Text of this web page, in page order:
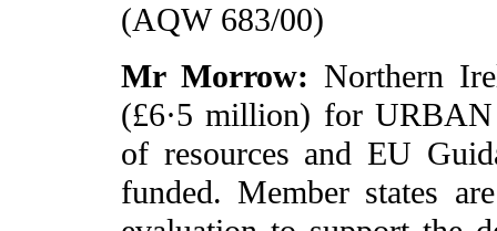
(AQW 683/00)
Mr Morrow: Northern
(£6·5 million) for
of resources and EU
funded. Member states